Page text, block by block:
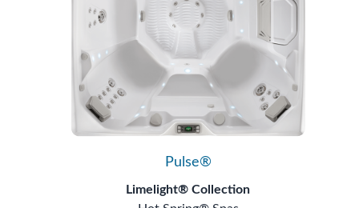
Pulse®
Limelight® Collection